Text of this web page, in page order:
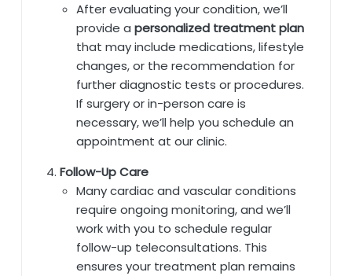
After evaluating your condition, we’ll
provide a personalized treatment plan
that may include medications, lifestyle
changes, or the recommendation for
further diagnostic tests or procedures.
If surgery or in-person care is
necessary, we’ll help you schedule an
appointment at our clinic.
Follow-Up Care
Many cardiac and vascular conditions
require ongoing monitoring, and we’ll
work with you to schedule regular
follow-up teleconsultations. This
ensures your treatment plan remains